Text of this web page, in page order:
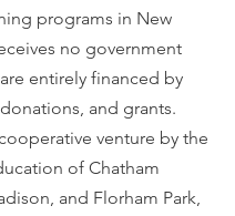
programs in New
no government
entirely financed by
and grants.
venture by the
of Chatham
and Florham Park,